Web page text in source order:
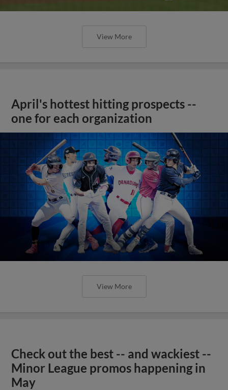
View More
April's hottest hitting prospects --
one for each organization
View More
Check out the best -- and wackiest --
Minor League promos happening in
May